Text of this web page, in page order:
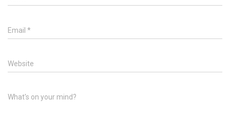
Email *
Website
What's on your mind?